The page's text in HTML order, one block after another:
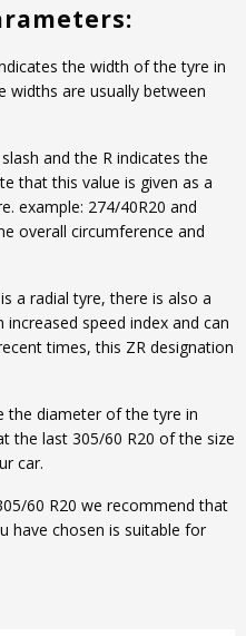
the width of the tyre in
widths are usually between
and the R indicates the
that this value is given as a
example: 274/40R20 and
overall circumference and
a radial tyre, there is also a
speed index and can
times, this ZR designation
the diameter of the tyre in
the last 305/60 R20 of the size
car.
60 R20 we recommend that
have chosen is suitable for